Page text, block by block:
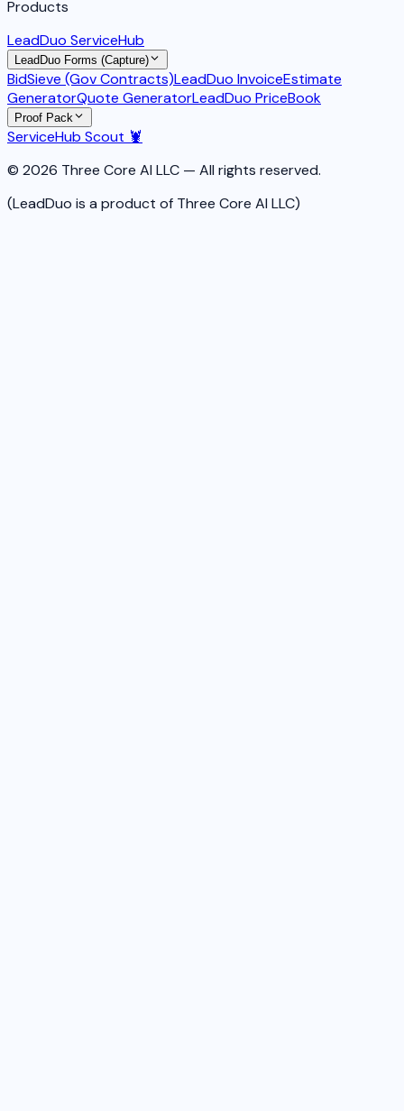
Products
LeadDuo ServiceHub
LeadDuo Forms (Capture)
BidSieve (Gov Contracts)LeadDuo InvoiceEstimate
GeneratorQuote GeneratorLeadDuo PriceBook
Proof Pack
ServiceHub Scout 🦞
© 2026 Three Core AI LLC — All rights reserved.
(LeadDuo is a product of Three Core AI LLC)